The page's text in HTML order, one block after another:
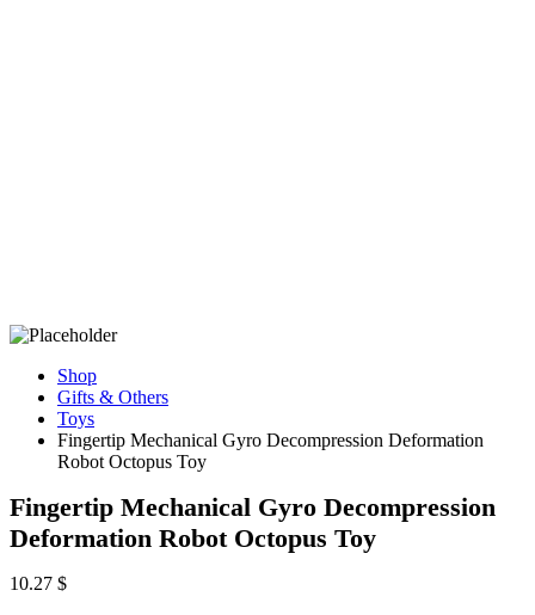
Shop
Gifts & Others
Toys
Fingertip Mechanical Gyro Decompression Deformation
Robot Octopus Toy
Fingertip Mechanical Gyro Decompression
Deformation Robot Octopus Toy
10.27 $